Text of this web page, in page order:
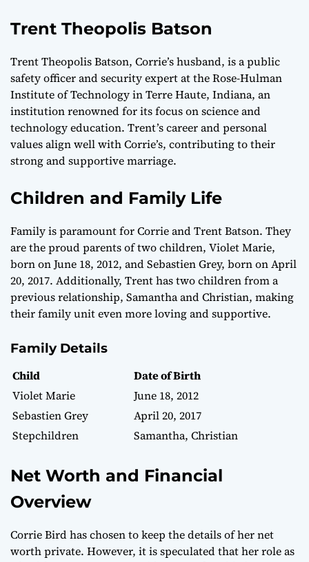
Trent Theopolis Batson
Trent Theopolis Batson, Corrie’s husband, is a public
safety officer and security expert at the Rose-Hulman
Institute of Technology in Terre Haute, Indiana, an
institution renowned for its focus on science and
technology education. Trent’s career and personal
values align well with Corrie’s, contributing to their
strong and supportive marriage.
Children and Family Life
Family is paramount for Corrie and Trent Batson. They
are the proud parents of two children, Violet Marie,
born on June 18, 2012, and Sebastien Grey, born on April
20, 2017. Additionally, Trent has two children from a
previous relationship, Samantha and Christian, making
their family unit even more loving and supportive.
Family Details
Child
Date of Birth
Violet Marie
June 18, 2012
Sebastien Grey
April 20, 2017
Stepchildren
Samantha, Christian
Net Worth and Financial
Overview
Corrie Bird has chosen to keep the details of her net
worth private. However, it is speculated that her role as